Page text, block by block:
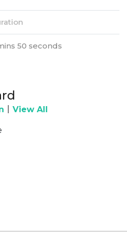
50 seconds
View All